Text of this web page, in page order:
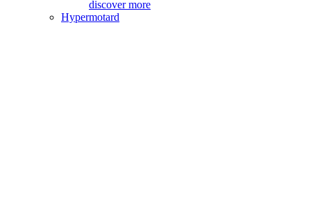
discover more
Hypermotard